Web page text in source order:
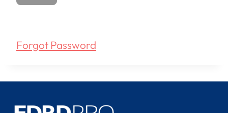
Forgot Password